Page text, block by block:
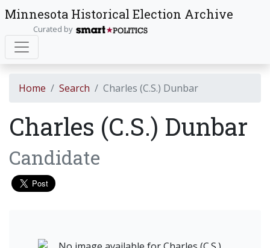
Minnesota Historical Election Archive
Curated by
Home Search Charles (C.S.) Dunbar
Charles (C.S.) Dunbar
Candidate